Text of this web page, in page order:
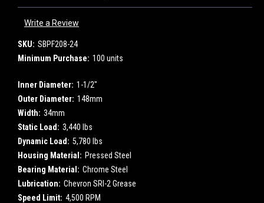
Write a Review
SKU: SBPF208-24
Minimum Purchase: 100 units
Inner Diameter: 1-1/2"
Outer Diameter: 148mm
Width: 34mm
Static Load: 3,440 lbs
Dynamic Load: 5,780 lbs
Housing Material: Pressed Steel
Bearing Material: Chrome Steel
Lubrication: Chevron SRI-2 Grease
Speed Limit: 4,500 RPM